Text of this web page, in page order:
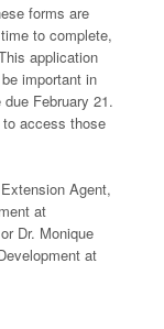
forms are
to complete,
application
important in
February 21.
to access those
Agent,
at
Dr. Monique
at